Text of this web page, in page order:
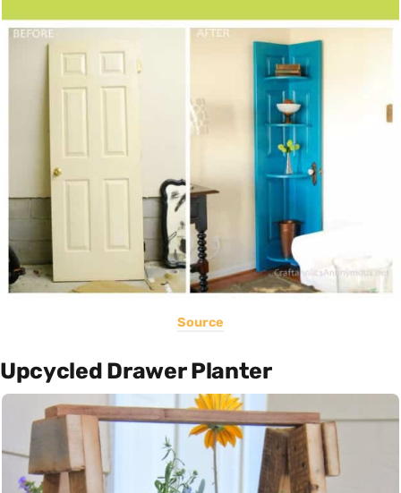
Source
Upcycled Drawer Planter